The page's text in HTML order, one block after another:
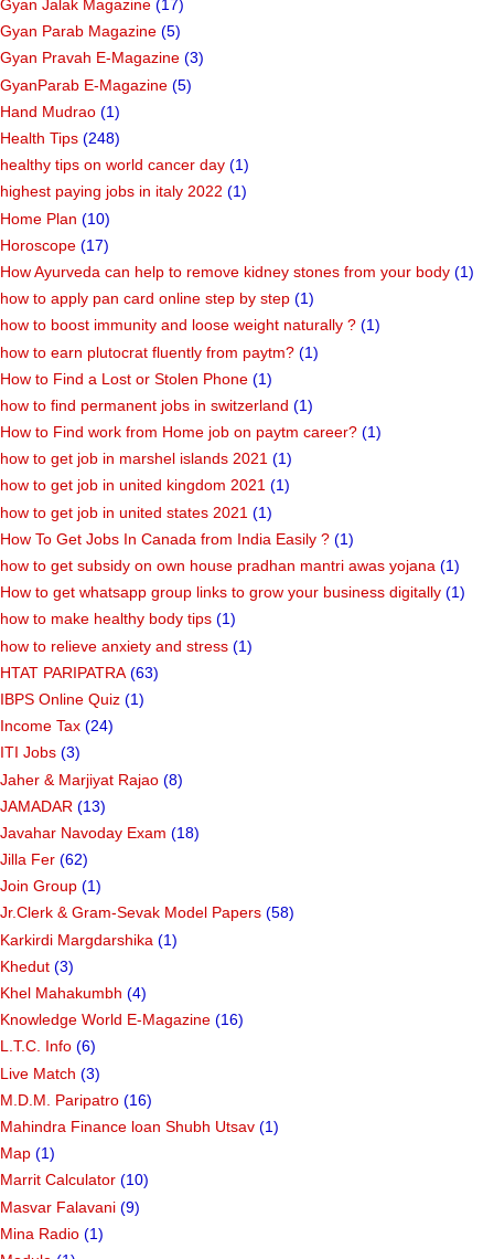
Gyan Jalak Magazine (17)
Gyan Parab Magazine (5)
Gyan Pravah E-Magazine (3)
GyanParab E-Magazine (5)
Hand Mudrao (1)
Health Tips (248)
healthy tips on world cancer day (1)
highest paying jobs in italy 2022 (1)
Home Plan (10)
Horoscope (17)
How Ayurveda can help to remove kidney stones from your body (1)
how to apply pan card online step by step (1)
how to boost immunity and loose weight naturally ? (1)
how to earn plutocrat fluently from paytm? (1)
How to Find a Lost or Stolen Phone (1)
how to find permanent jobs in switzerland (1)
How to Find work from Home job on paytm career? (1)
how to get job in marshel islands 2021 (1)
how to get job in united kingdom 2021 (1)
how to get job in united states 2021 (1)
How To Get Jobs In Canada from India Easily ? (1)
how to get subsidy on own house pradhan mantri awas yojana (1)
How to get whatsapp group links to grow your business digitally (1)
how to make healthy body tips (1)
how to relieve anxiety and stress (1)
HTAT PARIPATRA (63)
IBPS Online Quiz (1)
Income Tax (24)
ITI Jobs (3)
Jaher & Marjiyat Rajao (8)
JAMADAR (13)
Javahar Navoday Exam (18)
Jilla Fer (62)
Join Group (1)
Jr.Clerk & Gram-Sevak Model Papers (58)
Karkirdi Margdarshika (1)
Khedut (3)
Khel Mahakumbh (4)
Knowledge World E-Magazine (16)
L.T.C. Info (6)
Live Match (3)
M.D.M. Paripatro (16)
Mahindra Finance loan Shubh Utsav (1)
Map (1)
Marrit Calculator (10)
Masvar Falavani (9)
Mina Radio (1)